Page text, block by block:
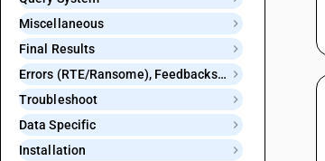
Miscellaneous
Final Results
Errors (RTE/Ransome), Feedbacks and Bugs
Troubleshoot
Data Specific
Installation